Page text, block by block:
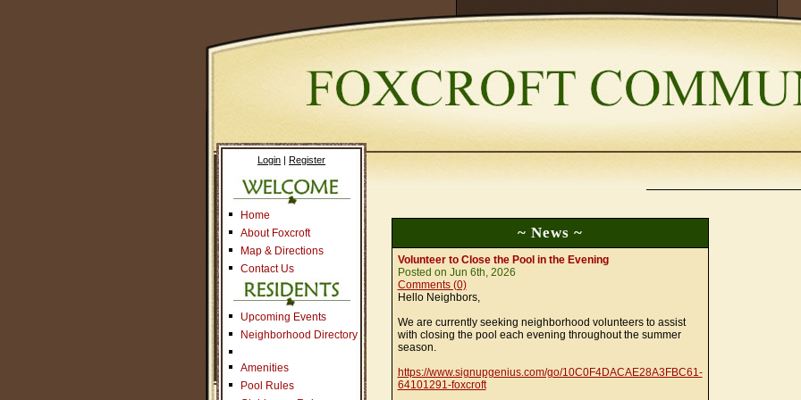
Login | Register
Home
About Foxcroft
Map & Directions
Contact Us
Upcoming Events
Neighborhood Directory
Amenities
Pool Rules
~ News ~
Volunteer to Close the Pool in the Evening
Posted on Jun 6th, 2026
Comments (0)
Hello Neighbors,
We are currently seeking neighborhood volunteers to assist
with closing the pool each evening throughout the summer
season.
https://www.signupgenius.com/go/10C0F4DACAE28A3FBC61-
64101291-foxcroft